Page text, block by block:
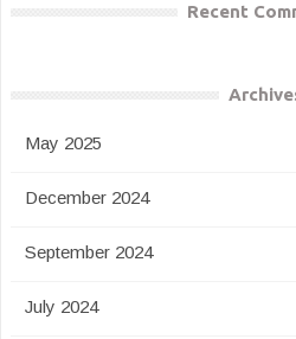
Recent
May 2025
December 2024
September 2024
July 2024